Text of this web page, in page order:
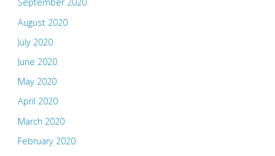
September 2020
August 2020
July 2020
June 2020
May 2020
April 2020
March 2020
February 2020